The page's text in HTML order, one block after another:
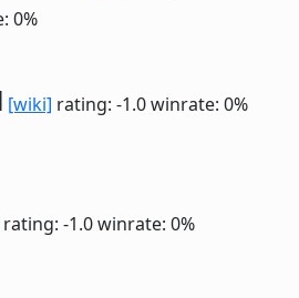
0%
[wiki] rating: -1.0winrate: 0%
rating: -1.0winrate: 0%